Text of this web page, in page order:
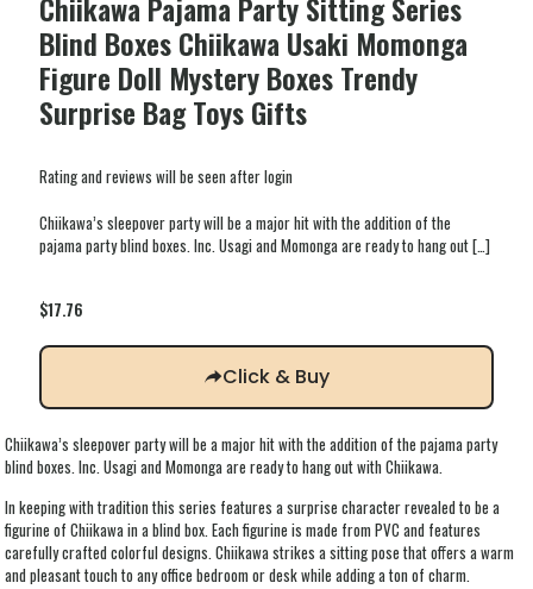
Blind Boxes Chiikawa Usaki Momonga
Figure Doll Mystery Boxes Trendy
Surprise Bag Toys Gifts
Rating and reviews will be seen after login
Chiikawa’s sleepover party will be a major hit with the addition of the
pajama party blind boxes. Inc. Usagi and Momonga are ready to hang out[…]
$17.76
Click & Buy
Chiikawa’s sleepover party will be a major hit with the addition of the pajama party
blind boxes. Inc. Usagi and Momonga are ready to hang out with Chiikawa.
In keeping with tradition this series features a surprise character revealed to be a
figurine of Chiikawa in a blind box. Each figurine is made from PVC and features
carefully crafted colorful designs. Chiikawa strikes a sitting pose that offers a warm
and pleasant touch to any office bedroom or desk while adding a ton of charm.